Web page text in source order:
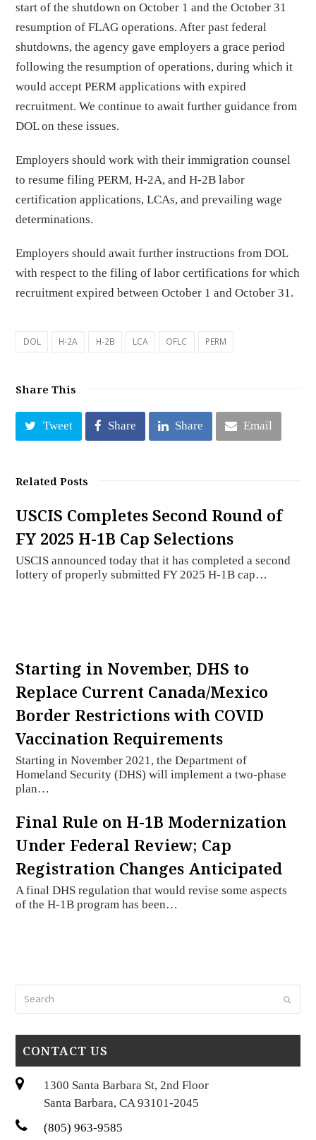
start of the shutdown on October 1 and the October 31
resumption of FLAG operations. After past federal
shutdowns, the agency gave employers a grace period
following the resumption of operations, during which it
would accept PERM applications with expired
recruitment. We continue to await further guidance from
DOL on these issues.
Employers should work with their immigration counsel
to resume filing PERM, H-2A, and H-2B labor
certification applications, LCAs, and prevailing wage
determinations.
Employers should await further instructions from DOL
with respect to the filing of labor certifications for which
recruitment expired between October 1 and October 31.
DOL H-2A H-2B LCA OFLC PERM
Share This
Tweet Share Share Email
Related Posts
USCIS Completes Second Round of
FY 2025 H-1B Cap Selections
USCIS announced today that it has completed a second
lottery of properly submitted FY 2025 H-1B cap…
Starting in November, DHS to
Replace Current Canada/Mexico
Border Restrictions with COVID
Vaccination Requirements
Starting in November 2021, the Department of
Homeland Security (DHS) will implement a two-phase
plan…
Final Rule on H-1B Modernization
Under Federal Review; Cap
Registration Changes Anticipated
A final DHS regulation that would revise some aspects
of the H-1B program has been…
Submit
CONTACT US
1300 Santa Barbara St, 2nd Floor
Santa Barbara, CA 93101-2045
(805) 963-9585